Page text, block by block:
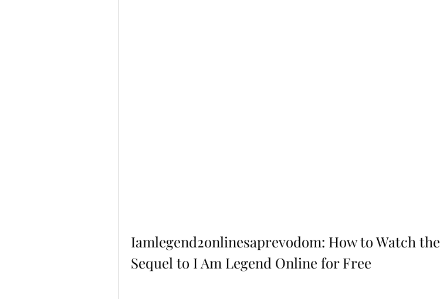
Iamlegend2onlinesaprevodom: How to Watch the
Sequel to I Am Legend Online for Free